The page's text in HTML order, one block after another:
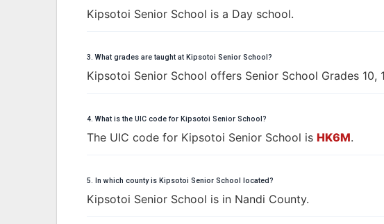
Kipsotoi Senior School is a Day school.
3. What grades are taught at Kipsotoi Senior School?
Kipsotoi Senior School offers Senior School Grades 10,
4. What is the UIC code for Kipsotoi Senior School?
The UIC code for Kipsotoi Senior School is HK6M.
5. In which county is Kipsotoi Senior School located?
Kipsotoi Senior School is in Nandi County.